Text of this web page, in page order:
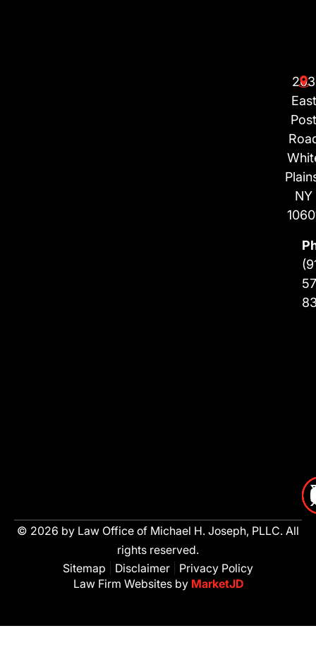
203
East
Post
NY
© 2026 by Law Office of Michael H. Joseph, PLLC. All
rights reserved.
Sitemap
Disclaimer
Privacy Policy
Law Firm Websites by MarketJD